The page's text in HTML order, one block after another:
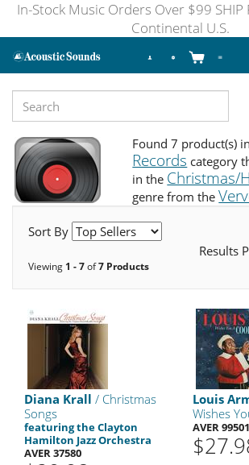
In-Stock Music Orders Over $99 SHIP
Continental U.S.
Found 7 product(s)
Records category
in the Christmas/
genre from the
Sort By
Results
Viewing 1 - 7of7 Products
Diana Krall / Christmas
Songs
featuring the Clayton
Hamilton Jazz Orchestra
AVER 37580
Louis
Wishes
AVER 99501